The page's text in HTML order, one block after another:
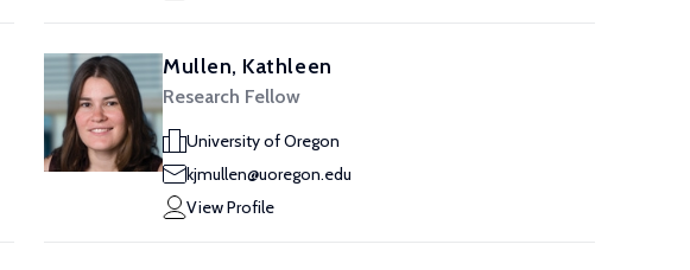
Mullen, Kathleen
Research Fellow
University of Oregon
kjmullen@uoregon.edu
View Profile